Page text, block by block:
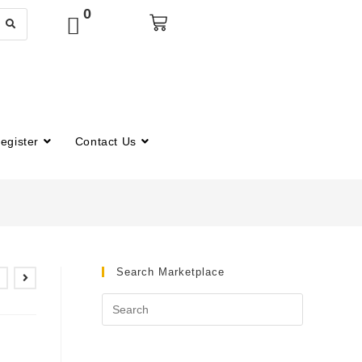
0
Contact Us
Search Marketplace